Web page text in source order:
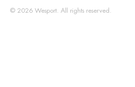
© 2026 Wesport. All rights reserved.